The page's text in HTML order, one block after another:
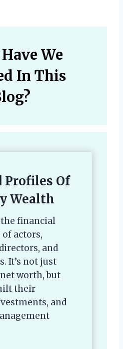
We
In This
Profiles Of
Wealth
financial
actors,
and
It’s not just
worth, but
their
and